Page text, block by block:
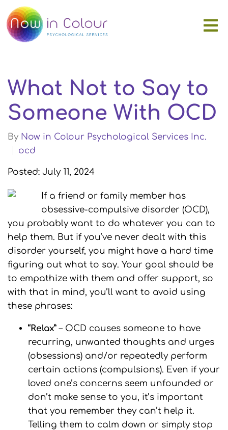
What Not to Say to
Someone With OCD
By Now in Colour Psychological Services Inc.
ocd
Posted: July 11, 2024
If a friend or family member has
obsessive-compulsive disorder (OCD),
you probably want to do whatever you can to
help them. But if you’ve never dealt with this
disorder yourself, you might have a hard time
figuring out what to say. Your goal should be
to empathize with them and offer support, so
with that in mind, you’ll want to avoid using
these phrases:
“Relax” – OCD causes someone to have
recurring, unwanted thoughts and urges
(obsessions) and/or repeatedly perform
certain actions (compulsions). Even if your
loved one’s concerns seem unfounded or
don’t make sense to you, it’s important
that you remember they can’t help it.
Telling them to calm down or simply stop